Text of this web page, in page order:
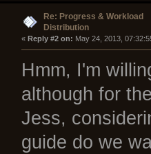
Re: Progress & Workload
Distribution
« Reply #2 on: May 24, 2013,
Hmm, I'm
although for
Jess,
guide do we